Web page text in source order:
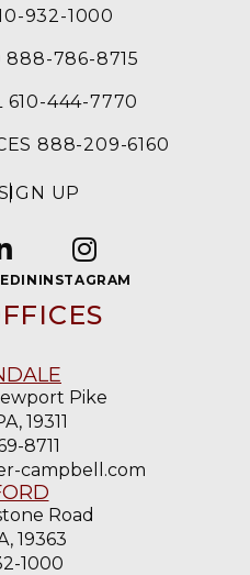
932-1000
888-786-8715
610-444-7770
888-209-6160
UP
LINKEDININSTAGRAM
Pike
19311
8711
campbell.com
Road
19363
1000